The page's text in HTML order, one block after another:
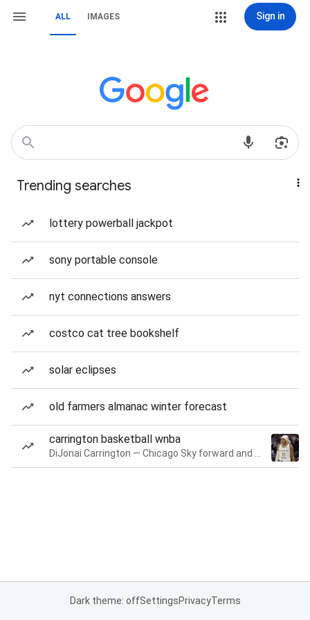
ALL IMAGES Sign in
Trending searches
lottery powerball jackpot
sony portable console
nyt connections answers
costco cat tree bookshelf
solar eclipses
old farmers almanac winter forecast
carrington basketball wnba
Dark theme: offSettingsPrivacyTerms